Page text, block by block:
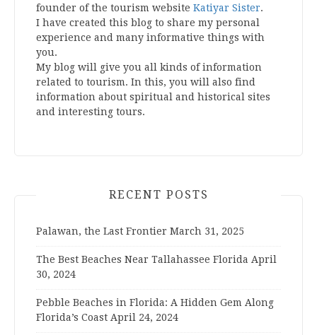
founder of the tourism website Katiyar Sister.
I have created this blog to share my personal
experience and many informative things with
you.
My blog will give you all kinds of information
related to tourism. In this, you will also find
information about spiritual and historical sites
and interesting tours.
RECENT POSTS
Palawan, the Last Frontier March 31, 2025
The Best Beaches Near Tallahassee Florida April
30, 2024
Pebble Beaches in Florida: A Hidden Gem Along
Florida’s Coast April 24, 2024